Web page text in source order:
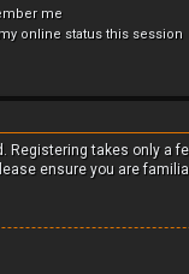
me
online status this session
Registering takes only a
ensure you are